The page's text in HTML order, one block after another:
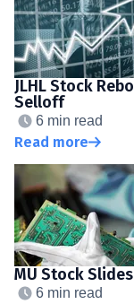
JLHL Stock
Selloff
6 min read
Read more
MU Stock
6 min read